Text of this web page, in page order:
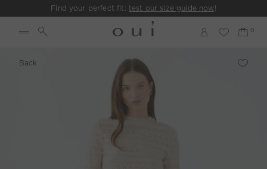
Find your perfect fit: test our size guide now!
Back